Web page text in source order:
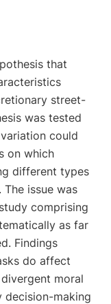
that
street-
was tested
could
on which
different types
issue was
comprising
as far
Findings
do affect
moral
decision-making